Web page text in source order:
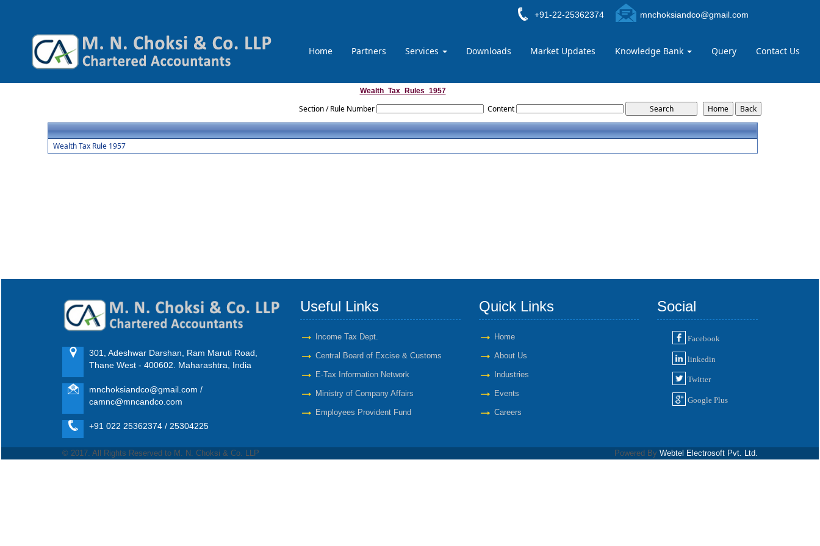
+91-22-25362374 mnchoksiandco@gmail.com
Home Partners Services Downloads Market Updates Knowledge Bank Query Contact Us
Wealth_Tax_Rules_1957
Section / Rule Number Content
Wealth Tax Rule 1957
301, Adeshwar Darshan, Ram Maruti Road,
Thane West - 400602. Maharashtra, India
mnchoksiandco@gmail.com /
camnc@mncandco.com
+91 022 25362374 / 25304225
Useful Links
Income Tax Dept.
Central Board of Excise & Customs
E-Tax Information Network
Ministry of Company Affairs
Employees Provident Fund
Quick Links
Home
About Us
Industries
Events
Careers
Social
Facebook
linkedin
Twitter
Google Plus
© 2017. All Rights Reserved to M. N. Choksi & Co. LLP Powered By Webtel Electrosoft Pvt. Ltd.